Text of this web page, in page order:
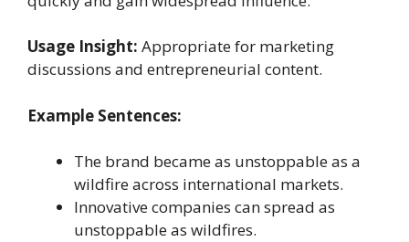
Usage Insight: Appropriate for marketing
discussions and entrepreneurial content.
Example Sentences:
The brand became as unstoppable as a
wildfire across international markets.
Innovative companies can spread as
unstoppable as wildfires.